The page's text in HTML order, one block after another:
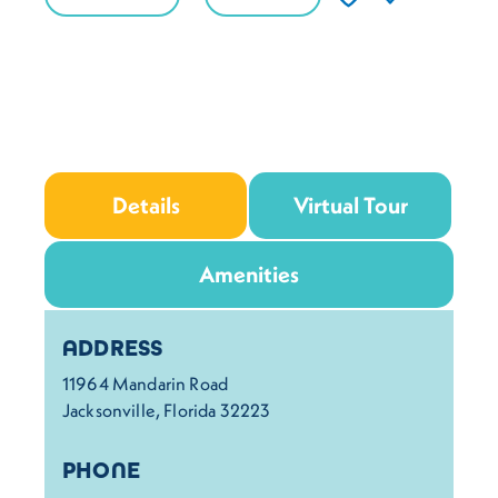
Details Virtual Tour
Amenities
Details
ADDRESS
11964 Mandarin Road
Jacksonville, Florida 32223
PHONE